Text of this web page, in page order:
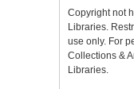
Copyright not
Libraries.
use only. For
Collections &
Libraries.